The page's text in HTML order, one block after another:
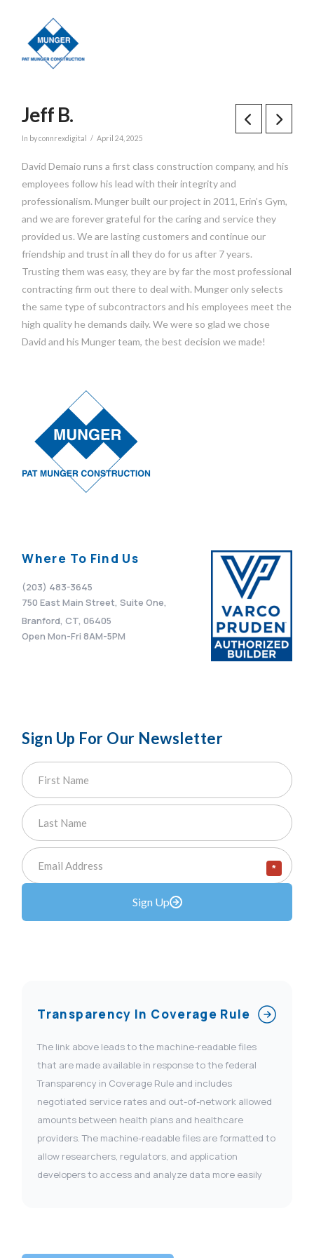
Jeff B.
In by connrexdigital April 24, 2025
David Demaio runs a first class construction company, and his
employees follow his lead with their integrity and
professionalism. Munger built our project in 2011, Erin’s Gym,
and we are forever grateful for the caring and service they
provided us. We are lasting customers and continue our
friendship and trust in all they do for us after 7 years.
Trusting them was easy, they are by far the most professional
contracting firm out there to deal with. Munger only selects
the same type of subcontractors and his employees meet the
high quality he demands daily. We were so glad we chose
David and his Munger team, the best decision we made!
Where To Find Us
(203) 483-3645
750 East Main Street, Suite One,
Branford, CT, 06405
Open Mon-Fri 8AM-5PM
Sign Up For Our Newsletter
*
Sign Up
Transparency In Coverage Rule
The link above leads to the machine-readable files
that are made available in response to the federal
Transparency in Coverage Rule and includes
negotiated service rates and out-of-network allowed
amounts between health plans and healthcare
providers. The machine-readable files are formatted to
allow researchers, regulators, and application
developers to access and analyze data more easily